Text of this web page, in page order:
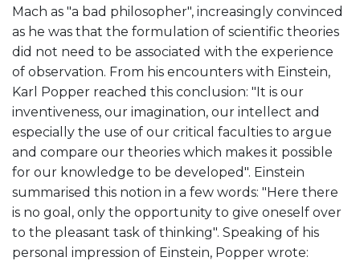
Mach as "a bad philosopher", increasingly convinced
as he was that the formulation of scientific theories
did not need to be associated with the experience
of observation. From his encounters with Einstein,
Karl Popper reached this conclusion: "It is our
inventiveness, our imagination, our intellect and
especially the use of our critical faculties to argue
and compare our theories which makes it possible
for our knowledge to be developed". Einstein
summarised this notion in a few words: "Here there
is no goal, only the opportunity to give oneself over
to the pleasant task of thinking". Speaking of his
personal impression of Einstein, Popper wrote: